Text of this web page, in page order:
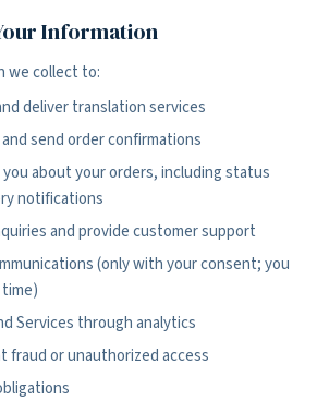
Information
we collect to:
deliver translation services
send order confirmations
about your orders, including status
notifications
and provide customer support
(only with your consent; you
Services through analytics
fraud or unauthorized access